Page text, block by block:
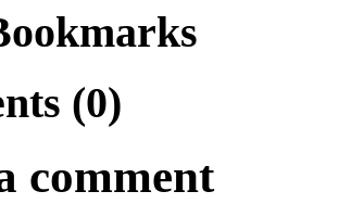
(0)
comment